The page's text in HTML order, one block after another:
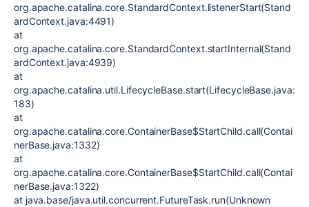
org.apache.catalina.core.StandardContext.listenerStart(Stand
ardContext.java:4491)
at
org.apache.catalina.core.StandardContext.startInternal(Stand
ardContext.java:4939)
at
org.apache.catalina.util.LifecycleBase.start(LifecycleBase.java:
183)
at
org.apache.catalina.core.ContainerBase$StartChild.call(Contai
nerBase.java:1332)
at
org.apache.catalina.core.ContainerBase$StartChild.call(Contai
nerBase.java:1322)
at java.base/java.util.concurrent.FutureTask.run(Unknown